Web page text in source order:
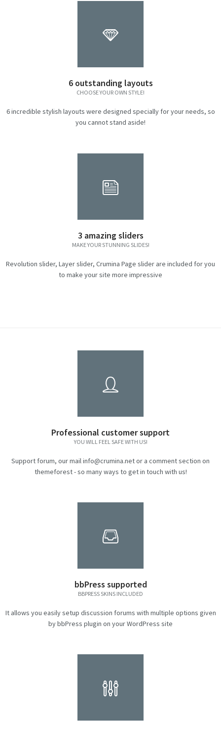
6 outstanding layouts
CHOOSE YOUR OWN STYLE!
6 incredible stylish layouts were designed specially for your needs, so
you cannot stand aside!
3 amazing sliders
MAKE YOUR STUNNING SLIDES!
Revolution slider, Layer slider, Crumina Page slider are included for you
to make your site more impressive
Professional customer support
YOU WILL FEEL SAFE WITH US!
Support forum, our mail info@crumina.net or a comment section on
themeforest - so many ways to get in touch with us!
bbPress supported
BBPRESS SKINS INCLUDED
It allows you easily setup discussion forums with multiple options given
by bbPress plugin on your WordPress site